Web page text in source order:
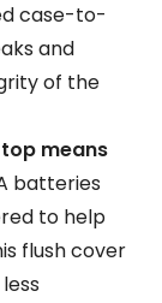
case-to-
and
of the
means
batteries
to help
flush cover